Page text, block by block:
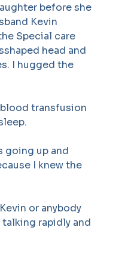
before she
Kevin
Special care
head and
I hugged the
transfusion
going up and
I knew the
or anybody
rapidly and